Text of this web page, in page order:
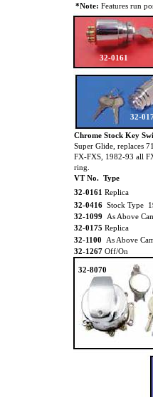
32-8070
*Note: Features run
Chrome Stock Key
Super Glide, replaces
FX-FXS, 1982-93 all
ring.
VT No. Type
32-0161 Replica
32-0416 Stock Type
32-1099 As Above
32-0175 Replica
32-1100 As Above
32-1267 Off/On
32-
32-0161